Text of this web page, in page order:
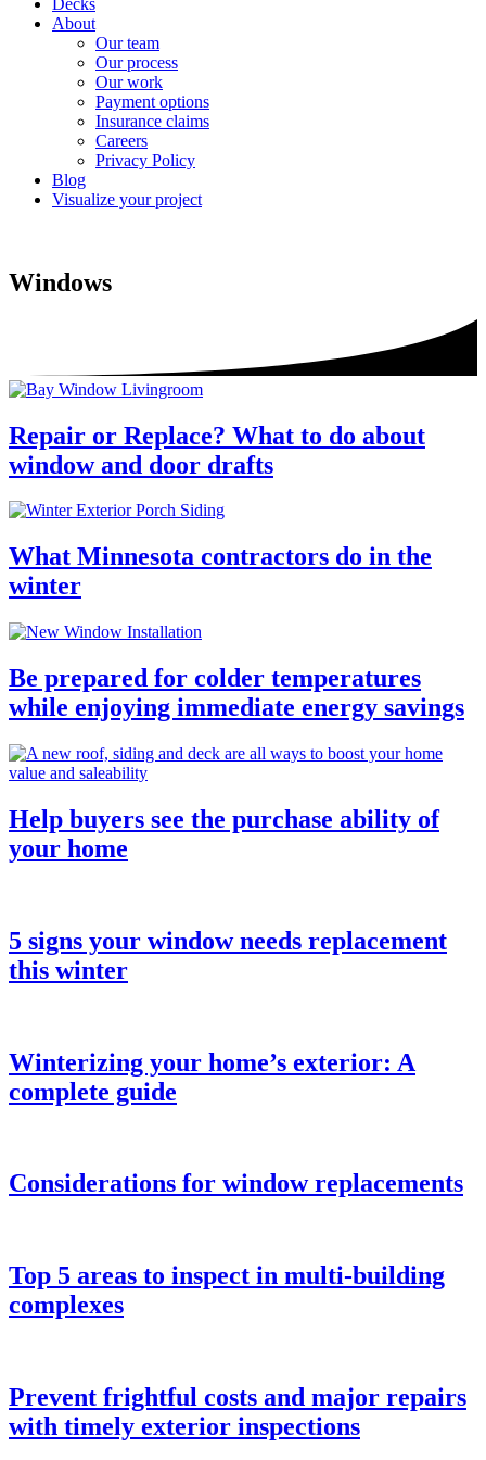
Decks
About
Our team
Our process
Our work
Payment options
Insurance claims
Careers
Privacy Policy
Blog
Visualize your project
Windows
Repair or Replace? What to do about
window and door drafts
What Minnesota contractors do in the
winter
Be prepared for colder temperatures
while enjoying immediate energy savings
Help buyers see the purchase ability of
your home
5 signs your window needs replacement
this winter
Winterizing your home’s exterior: A
complete guide
Considerations for window replacements
Top 5 areas to inspect in multi-building
complexes
Prevent frightful costs and major repairs
with timely exterior inspections